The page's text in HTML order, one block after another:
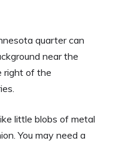
quarter can
near the
right of the
little blobs of metal
You may need a